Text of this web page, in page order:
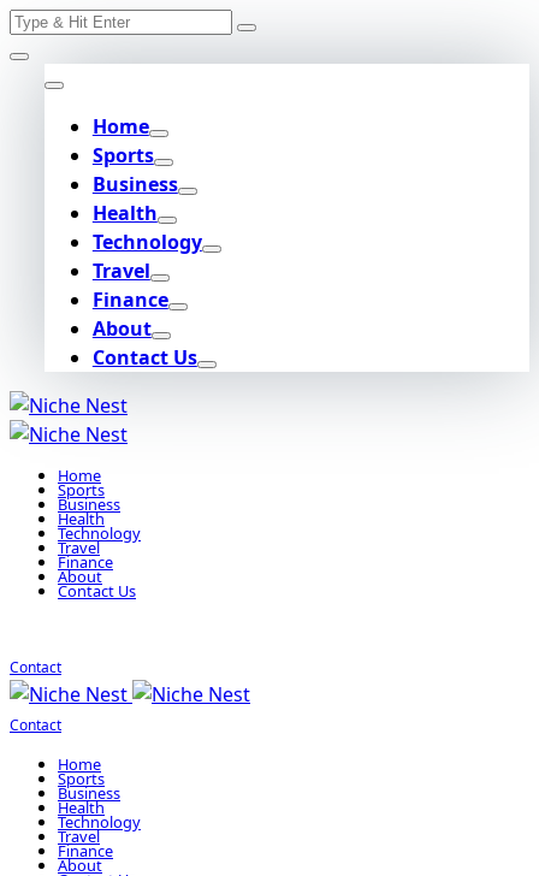
Skip
to
content
Search
Home
Sports
Business
Health
Technology
Travel
Finance
About
Contact Us
Home
Sports
Business
Health
Technology
Travel
Finance
About
Contact Us
Contact
Contact
Home
Sports
Business
Health
Technology
Travel
Finance
About